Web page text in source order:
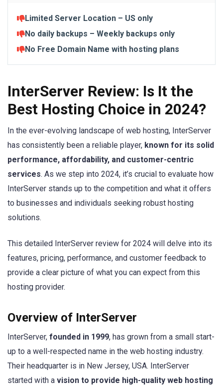
Limited Server Location – US only
No daily backups – Weekly backups only
No Free Domain Name with hosting plans
InterServer Review: Is It the
Best Hosting Choice in 2024?
In the ever-evolving landscape of web hosting, InterServer
has consistently been a reliable player, known for its solid
performance, affordability, and customer-centric
services. As we step into 2024, it’s crucial to evaluate how
InterServer stands up to the competition and what it offers
to businesses and individuals seeking robust hosting
solutions.
This detailed InterServer review for 2024 will delve into its
features, pricing, performance, and customer feedback to
provide a clear picture of what you can expect from this
hosting provider.
Overview of InterServer
InterServer, founded in 1999, has grown from a small start-
up to a well-respected name in the web hosting industry.
Their headquarter is in New Jersey, USA. InterServer
started with a vision to provide high-quality web hosting